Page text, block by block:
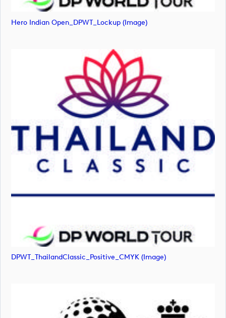
Hero Indian Open_DPWT_Lockup (image)
DPWT_ThailandClassic_Positive_CMYK (image)